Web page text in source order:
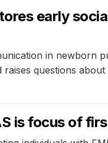
early
in newborn
questions
is focus of